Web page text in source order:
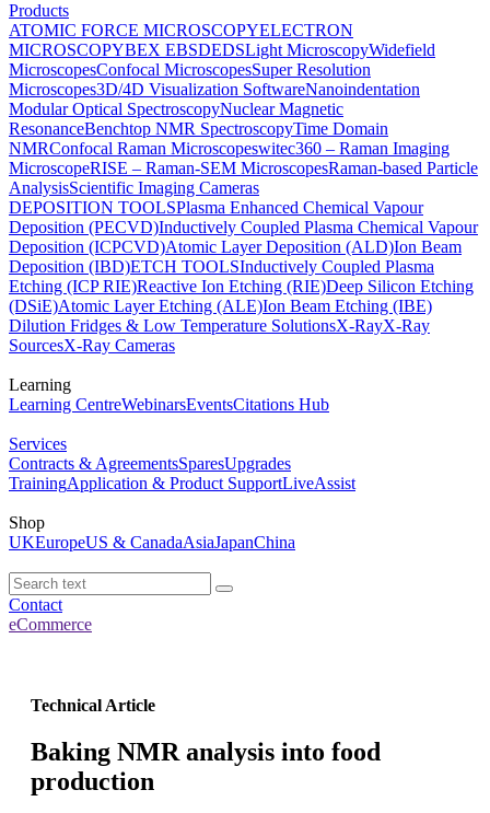
Products
ATOMIC FORCE MICROSCOPYELECTRON
MICROSCOPYBEX EBSDEDSLight MicroscopyWidefield
MicroscopesConfocal MicroscopesSuper Resolution
Microscopes3D/4D Visualization SoftwareNanoindentation
Modular Optical SpectroscopyNuclear Magnetic
ResonanceBenchtop NMR SpectroscopyTime Domain
NMRConfocal Raman Microscopeswitec360 – Raman Imaging
MicroscopeRISE – Raman-SEM MicroscopesRaman-based Particle
AnalysisScientific Imaging Cameras
DEPOSITION TOOLSPlasma Enhanced Chemical Vapour
Deposition (PECVD)Inductively Coupled Plasma Chemical Vapour
Deposition (ICPCVD)Atomic Layer Deposition (ALD)Ion Beam
Deposition (IBD)ETCH TOOLSInductively Coupled Plasma
Etching (ICP RIE)Reactive Ion Etching (RIE)Deep Silicon Etching
(DSiE)Atomic Layer Etching (ALE)Ion Beam Etching (IBE)
Dilution Fridges & Low Temperature SolutionsX-RayX-Ray
SourcesX-Ray Cameras
Learning
Learning CentreWebinarsEventsCitations Hub
Services
Contracts & AgreementsSparesUpgrades
TrainingApplication & Product SupportLiveAssist
Shop
UKEuropeUS & CanadaAsiaJapanChina
Contact
eCommerce
Technical Article
Baking NMR analysis into food
production